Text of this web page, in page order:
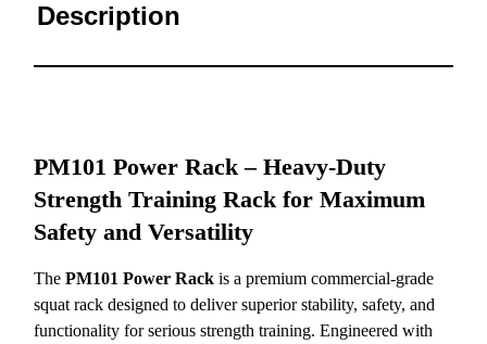
Description
PM101 Power Rack – Heavy-Duty
Strength Training Rack for Maximum
Safety and Versatility
ThePM101 Power Rack is a premium commercial-grade
squat rack designed to deliver superior stability, safety, and
functionality for serious strength training. Engineered with